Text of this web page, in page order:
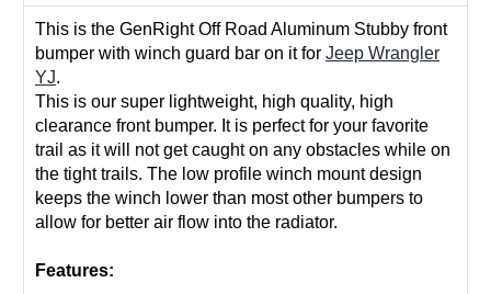
This is the GenRight Off Road Aluminum Stubby front
bumper with winch guard bar on it for Jeep Wrangler
YJ.
This is our super lightweight, high quality, high
clearance front bumper. It is perfect for your favorite
trail as it will not get caught on any obstacles while on
the tight trails. The low profile winch mount design
keeps the winch lower than most other bumpers to
allow for better air flow into the radiator.
Features: